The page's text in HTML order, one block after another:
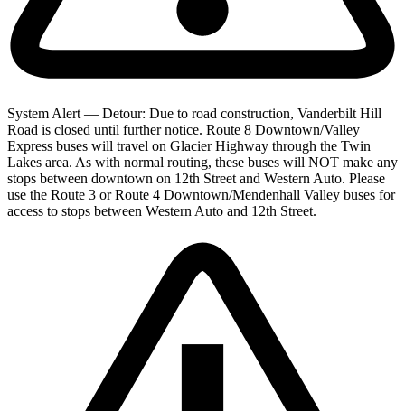
System Alert — Detour: Due to road construction, Vanderbilt Hill
Road is closed until further notice. Route 8 Downtown/Valley
Express buses will travel on Glacier Highway through the Twin
Lakes area. As with normal routing, these buses will NOT make any
stops between downtown on 12th Street and Western Auto. Please
use the Route 3 or Route 4 Downtown/Mendenhall Valley buses for
access to stops between Western Auto and 12th Street.